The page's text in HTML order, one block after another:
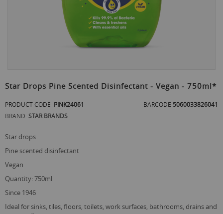
to
the
beginning
of
the
gallery
Star Drops Pine Scented Disinfectant - Vegan - 750ml*
PRODUCT CODE PINK24061 BARCODE 5060033826041
BRAND STAR BRANDS
star drops
pine scented disinfectant
vegan
quantity: 750ml
since 1946
ideal for sinks, tiles, floors, toilets, work surfaces, bathrooms, drains and